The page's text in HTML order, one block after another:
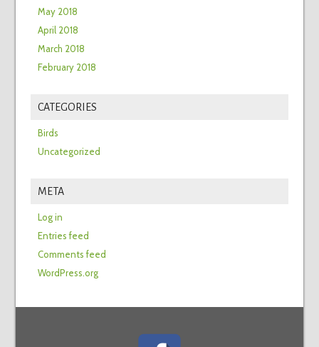
May 2018
April 2018
March 2018
February 2018
CATEGORIES
Birds
Uncategorized
META
Log in
Entries feed
Comments feed
WordPress.org